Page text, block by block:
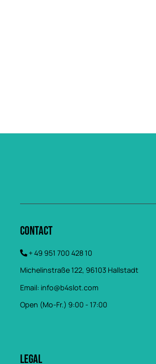
Contact
+ 49 951 700 428 10
Michelinstraße 122, 96103 Hallstadt
Email: info@b4slot.com
Open (Mo-Fr.) 9:00 - 17:00
Legal